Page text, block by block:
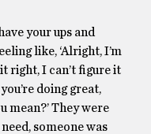
your ups and
like, ‘Alright, I’m
right, I can’t figure it
doing great,
mean?’ They were
someone was